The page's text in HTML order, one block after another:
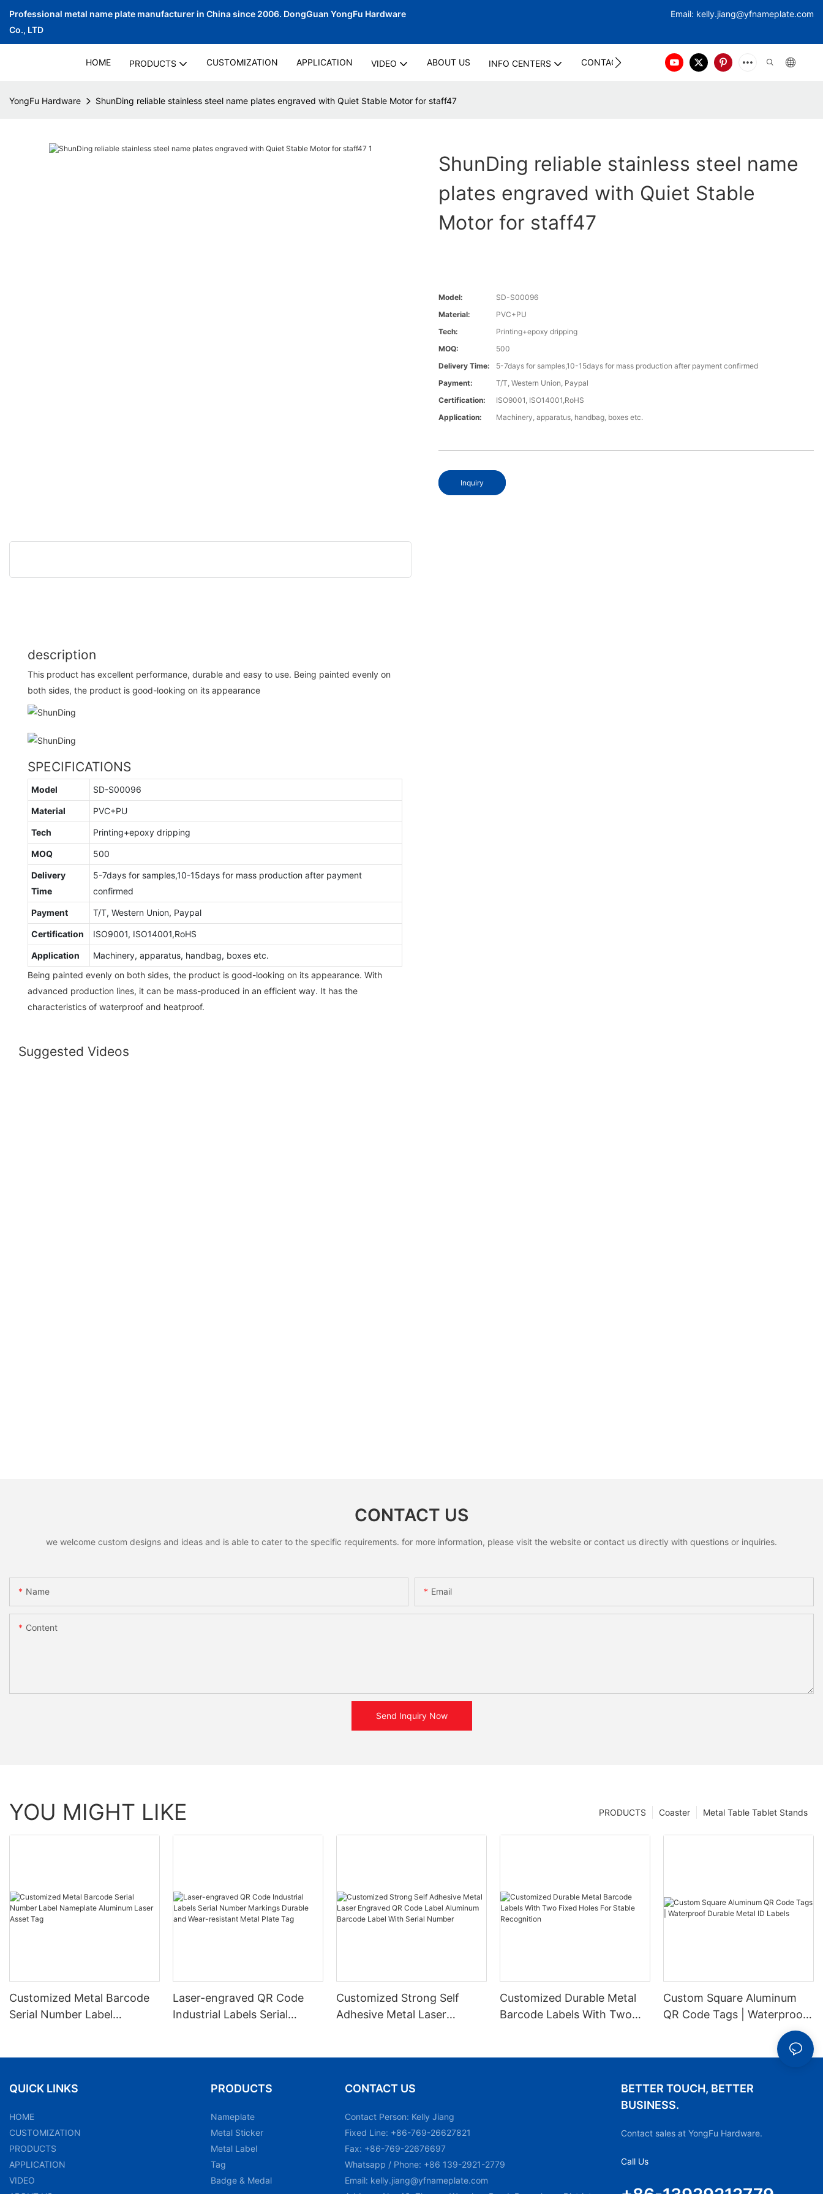
Professional metal name plate manufacturer in China since 2006. DongGuan YongFu Hardware
Co., LTD
Email: kelly.jiang@yfnameplate.com
HOME PRODUCTS CUSTOMIZATION APPLICATION VIDEO ABOUT US INFO CENTERS CONTACT US
YongFu Hardware ShunDing reliable stainless steel name plates engraved with Quiet Stable Motor for staff47
ShunDing reliable stainless steel name
plates engraved with Quiet Stable
Motor for staff47
Model:
SD-S00096
Material:
PVC+PU
Tech:
Printing+epoxy dripping
MOQ:
500
Delivery Time:
5-7days for samples,10-15days for mass production after payment confirmed
Payment:
T/T, Western Union, Paypal
Certification:
ISO9001, ISO14001,RoHS
Application:
Machinery, apparatus, handbag, boxes etc.
Inquiry
description
This product has excellent performance, durable and easy to use. Being painted evenly on
both sides, the product is good-looking on its appearance
SPECIFICATIONS
Model SD-S00096
Material PVC+PU
Tech Printing+epoxy dripping
MOQ 500
Delivery
Time
5-7days for samples,10-15days for mass production after payment
confirmed
Payment T/T, Western Union, Paypal
Certification ISO9001, ISO14001,RoHS
Application
Machinery, apparatus, handbag, boxes etc.
Being painted evenly on both sides, the product is good-looking on its appearance. With
advanced production lines, it can be mass-produced in an efficient way. It has the
characteristics of waterproof and heatproof.
Suggested Videos
CONTACT US
we welcome custom designs and ideas and is able to cater to the specific requirements. for more information, please visit the website or contact us directly with questions or inquiries.
Name Email
Content
Send Inquiry Now
YOU MIGHT LIKE Metal Table Tablet Stands
Coaster
PRODUCTS
Customized Metal Barcode
Serial Number Label
Laser-engraved QR Code
Industrial Labels Serial
Customized Strong Self
Adhesive Metal Laser
Customized Durable Metal
Barcode Labels With Two
Custom Square Aluminum
QR Code Tags | Waterproof
Durable Metal ID Labels
QUICK LINKS
HOME
CUSTOMIZATION
PRODUCTS
APPLICATION
VIDEO
PRODUCTS
Nameplate
Metal Sticker
Metal Label
Tag
Badge & Medal
CONTACT US
Contact Person: Kelly Jiang
Fixed Line: +86-769-26627821
Fax: +86-769-22676697
Whatsapp / Phone: +86 139-2921-2779
Email: kelly.jiang@yfnameplate.com
BETTER TOUCH, BETTER
BUSINESS.
Contact sales at YongFu Hardware.
Call Us